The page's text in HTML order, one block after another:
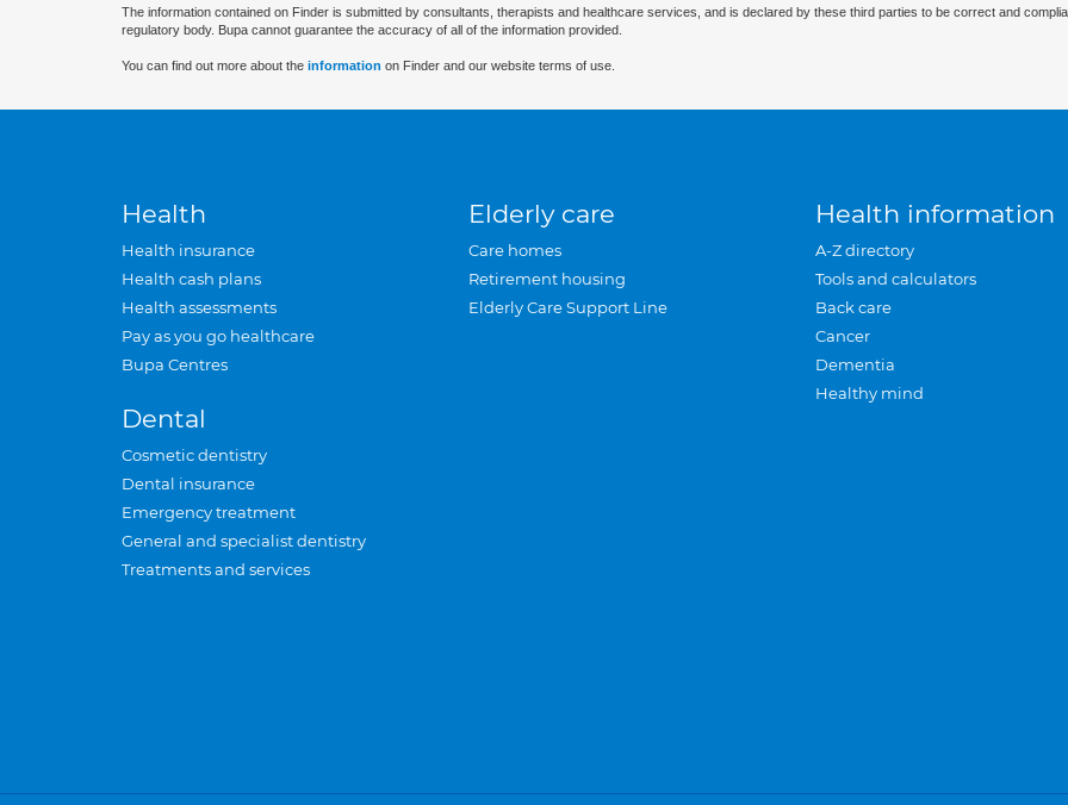
The information contained on Finder is submitted by consultants, therapists and healthcare services, and is declared by these third parties to be correct and
regulatory body. Bupa cannot guarantee the accuracy of all of the information provided.
You can find out more about the information on Finder and our website terms of use.
Health
Health insurance
Health cash plans
Health assessments
Pay as you go healthcare
Bupa Centres
Dental
Cosmetic dentistry
Dental insurance
Emergency treatment
General and specialist dentistry
Treatments and services
Elderly care
Care homes
Retirement housing
Elderly Care Support Line
Health information
A-Z directory
Tools and calculators
Back care
Cancer
Dementia
Healthy mind